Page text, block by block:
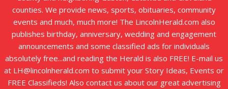
counties. We provide news, sports, obituaries, community
events and much, much more! The LincolnHerald.com also
publishes birthday, anniversary, wedding and engagement
announcements and some classified ads for individuals
absolutely free...and reading the Herald is also FREE! E-mail us
at LH@lincolnherald.com to submit your Story Ideas, Events or
FREE Classifieds! Also contact us about our great advertising